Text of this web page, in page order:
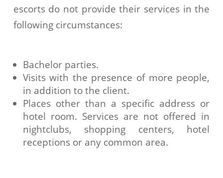
escorts do not provide their services in the
following circumstances:
Bachelor parties.
Visits with the presence of more people,
in addition to the client.
Places other than a specific address or
hotel room. Services are not offered in
nightclubs, shopping centers, hotel
receptions or any common area.